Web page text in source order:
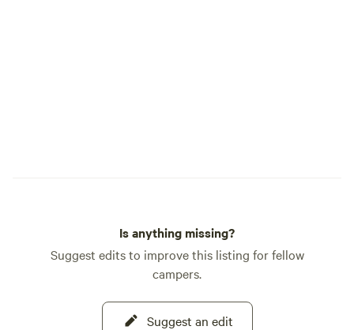
Is anything missing?
Suggest edits to improve this listing for fellow
campers.
Suggest an edit